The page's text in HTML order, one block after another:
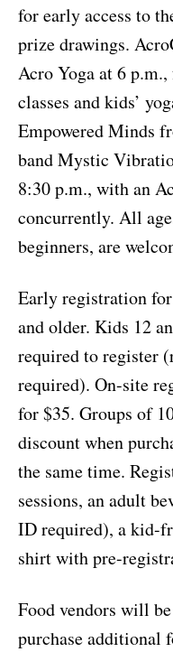
for early access to
prize drawings.
Acro Yoga at 6
classes and kids’
Empowered Minds
band Mystic
8:30 p.m., with an
concurrently. All
beginners, are
Early registration
and older. Kids 12
required to register
required). On-site
for $35. Groups of
discount when
the same time.
sessions, an adult
ID required), a kid-
shirt with pre-
Food vendors will
purchase additional